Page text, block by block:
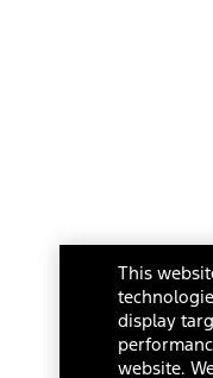
This
display
website.